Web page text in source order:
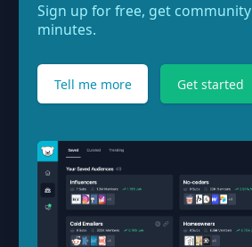
Sign up for free, get
minutes.
Tell me more Get started